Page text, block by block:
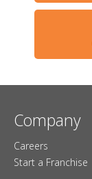
Company
Careers
Start a Franchise